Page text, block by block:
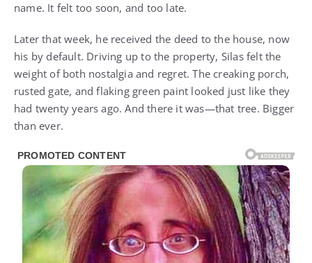
name. It felt too soon, and too late.
Later that week, he received the deed to the house, now
his by default. Driving up to the property, Silas felt the
weight of both nostalgia and regret. The creaking porch,
rusted gate, and flaking green paint looked just like they
had twenty years ago. And there it was—that tree. Bigger
than ever.